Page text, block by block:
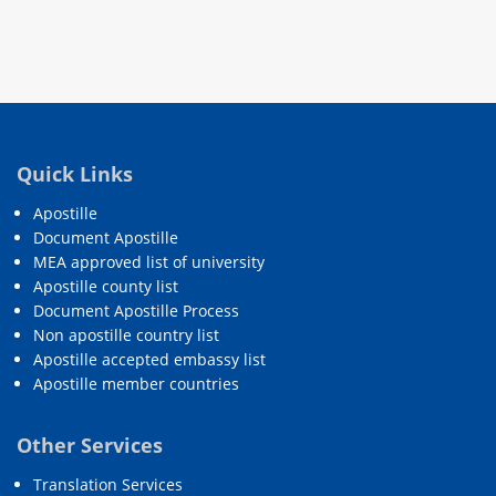
Quick Links
Apostille
Document Apostille
MEA approved list of university
Apostille county list
Document Apostille Process
Non apostille country list
Apostille accepted embassy list
Apostille member countries
Other Services
Translation Services